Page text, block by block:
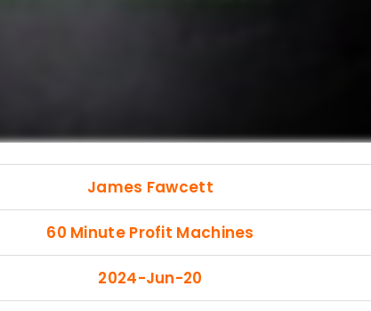
James Fawcett
60 Minute Profit Machines
2024-Jun-20